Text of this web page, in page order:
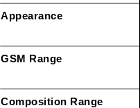
Appearance
GSM Range
Composition Range